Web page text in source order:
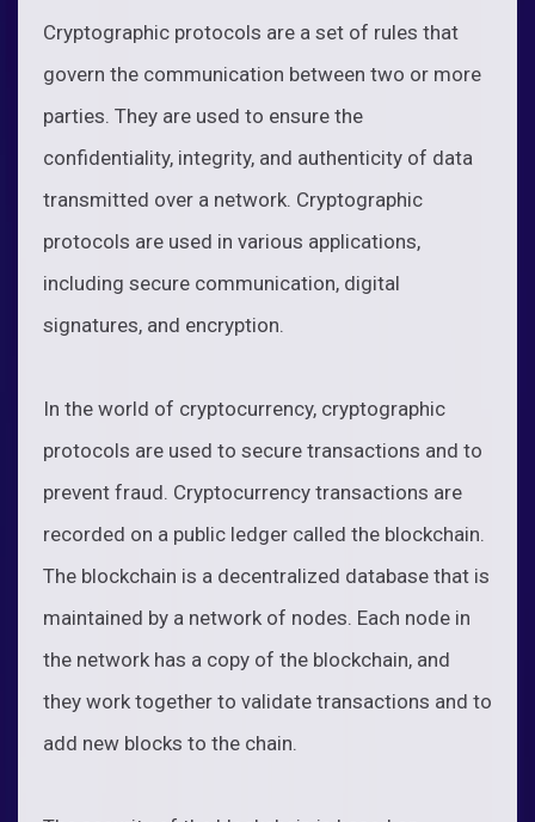
Cryptographic protocols are a set of rules that
govern the communication between two or more
parties. They are used to ensure the
confidentiality, integrity, and authenticity of data
transmitted over a network. Cryptographic
protocols are used in various applications,
including secure communication, digital
signatures, and encryption.
In the world of cryptocurrency, cryptographic
protocols are used to secure transactions and to
prevent fraud. Cryptocurrency transactions are
recorded on a public ledger called the blockchain.
The blockchain is a decentralized database that is
maintained by a network of nodes. Each node in
the network has a copy of the blockchain, and
they work together to validate transactions and to
add new blocks to the chain.